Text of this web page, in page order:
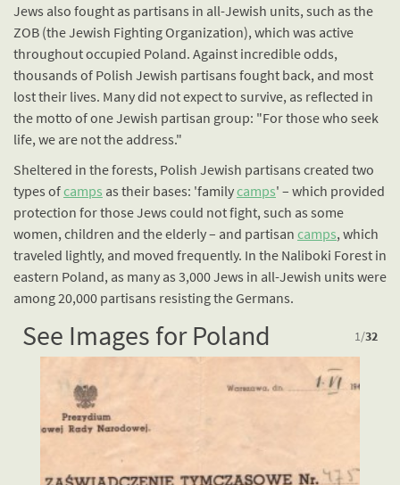
Jews also fought as partisans in all-Jewish units, such as the
ZOB (the Jewish Fighting Organization), which was active
throughout occupied Poland. Against incredible odds,
thousands of Polish Jewish partisans fought back, and most
lost their lives. Many did not expect to survive, as reflected in
the motto of one Jewish partisan group: "For those who seek
life, we are not the address."
Sheltered in the forests, Polish Jewish partisans created two
types ofcamps as their bases: 'familycamps' – which provided
protection for those Jews could not fight, such as some
women, children and the elderly – and partisan camps, which
traveled lightly, and moved frequently. In the Naliboki Forest in
eastern Poland, as many as 3,000 Jews in all-Jewish units were
among 20,000 partisans resisting the Germans.
See Images for Poland 1/32